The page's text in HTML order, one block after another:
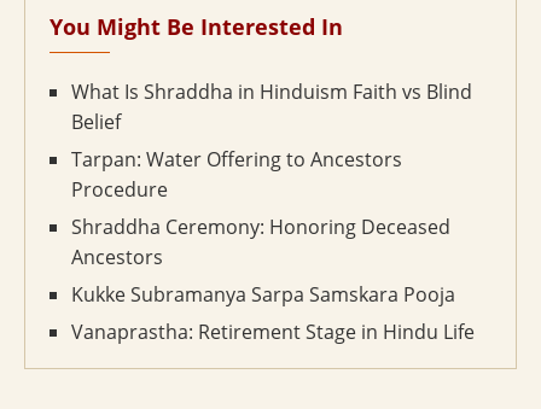
You Might Be Interested In
What Is Shraddha in Hinduism Faith vs Blind
Belief
Tarpan: Water Offering to Ancestors
Procedure
Shraddha Ceremony: Honoring Deceased
Ancestors
Kukke Subramanya Sarpa Samskara Pooja
Vanaprastha: Retirement Stage in Hindu Life